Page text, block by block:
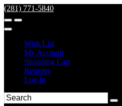
(281) 771-5840
Wish List
My Account
Shopping Cart
Register
Log In